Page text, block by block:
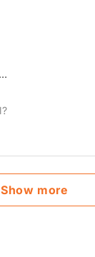
Mount Maunganui, New Zealand
Show more